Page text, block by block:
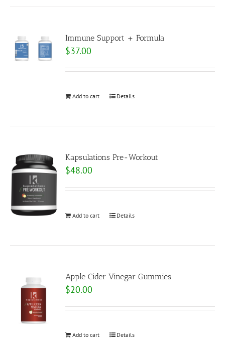
Immune Support + Formula
$37.00
Add to cart Details
Kapsulations Pre-Workout
$48.00
Add to cart Details
Apple Cider Vinegar Gummies
$20.00
Add to cart Details